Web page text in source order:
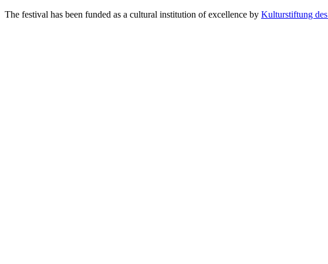
The festival has been funded as a cultural institution of excellence by Kulturstiftung